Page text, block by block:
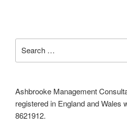
for:
Ashbrooke Management
registered in England and Wales
8621912.